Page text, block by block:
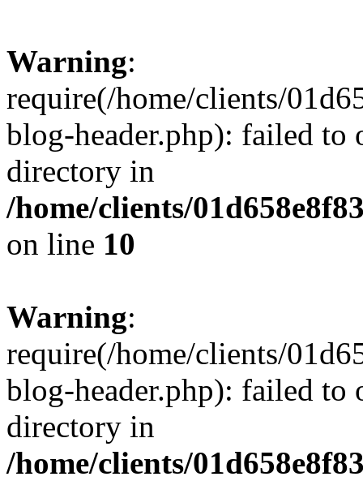
Warning:
require(/home/clients/
blog-header.php): failed to
directory in
/home/clients/
on line 10
Warning:
require(/home/clients/
blog-header.php): failed to
directory in
/home/clients/